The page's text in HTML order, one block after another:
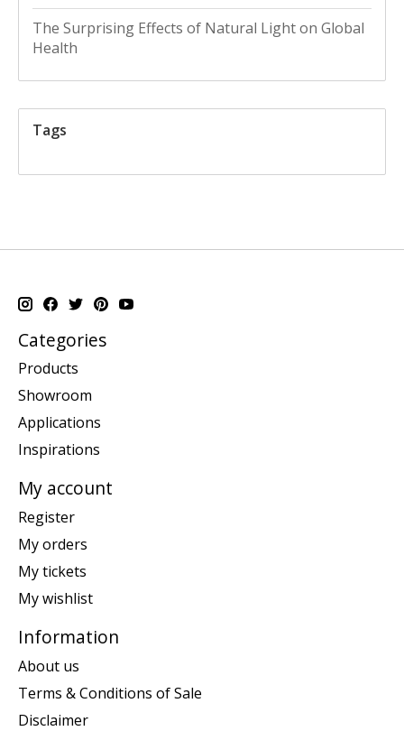
The Surprising Effects of Natural Light on Global
Health
Tags
Categories
Products
Showroom
Applications
Inspirations
My account
Register
My orders
My tickets
My wishlist
Information
About us
Terms & Conditions of Sale
Disclaimer